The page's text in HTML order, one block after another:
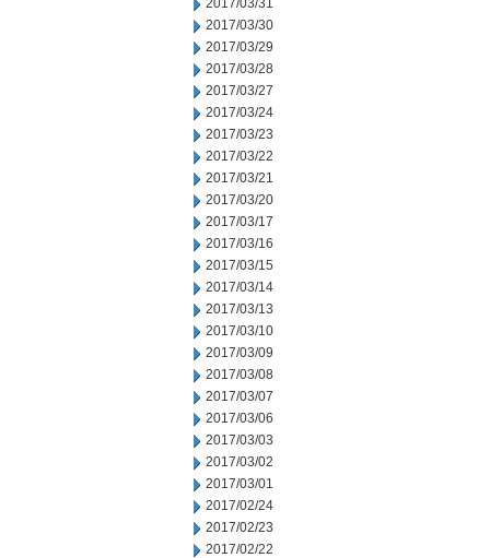
2017/03/31
2017/03/30
2017/03/29
2017/03/28
2017/03/27
2017/03/24
2017/03/23
2017/03/22
2017/03/21
2017/03/20
2017/03/17
2017/03/16
2017/03/15
2017/03/14
2017/03/13
2017/03/10
2017/03/09
2017/03/08
2017/03/07
2017/03/06
2017/03/03
2017/03/02
2017/03/01
2017/02/24
2017/02/23
2017/02/22